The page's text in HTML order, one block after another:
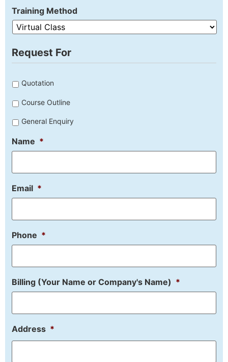
Training Method
Request For
Untitled
Quotation
Course Outline
General Enquiry
Name *
Email *
Phone *
Billing (Your Name or Company's Name) *
Address *